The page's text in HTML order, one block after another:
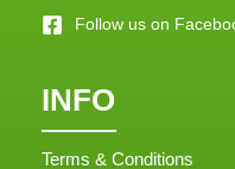
Follow us on
INFO
Terms & Conditions